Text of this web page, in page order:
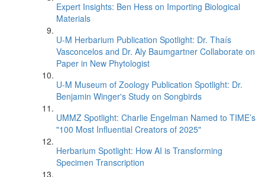
Expert Insights: Ben Hess on Importing Biological
Materials
U-M Herbarium Publication Spotlight: Dr. Thaís
Vasconcelos and Dr. Aly Baumgartner Collaborate on
Paper in New Phytologist
U-M Museum of Zoology Publication Spotlight: Dr.
Benjamin Winger's Study on Songbirds
UMMZ Spotlight: Charlie Engelman Named to TIME’s
"100 Most Influential Creators of 2025"
Herbarium Spotlight: How AI is Transforming
Specimen Transcription